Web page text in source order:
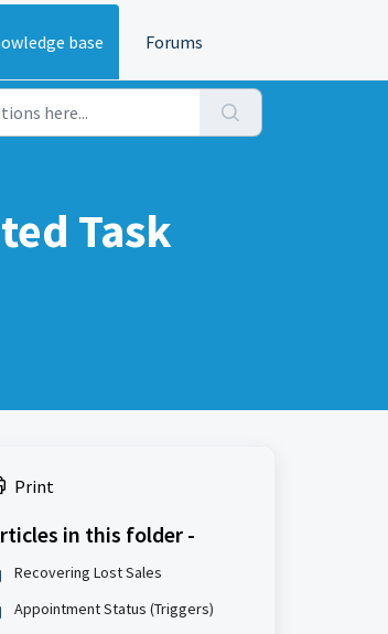
base Forums
Task
Print
in this folder -
Recovering Lost Sales
Appointment Status (Triggers)